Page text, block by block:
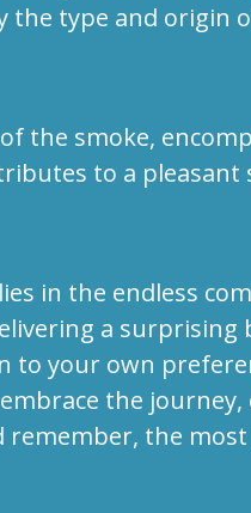
type and origin
the smoke,
to a pleasant
in the endless
a
to your own
the
remember, the